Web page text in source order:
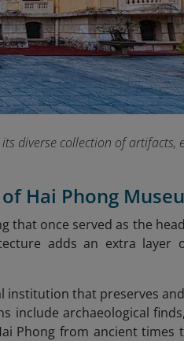
diverse collection of artifacts,
Hai Phong
that once served as the
adds an extra layer
that preserves
include archaeological
Phong from ancient times